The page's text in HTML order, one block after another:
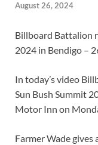
August 26, 2024
Billboard Battalion
2024 in Bendigo –
In today’s video
Sun Bush Summit
Motor Inn on
Farmer Wade